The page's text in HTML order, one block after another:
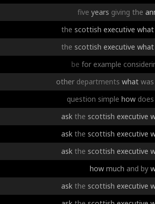
five years giving the
the scottish executive what
the scottish executive what
be for example
other departments what was
question simple how does
ask the scottish executive
ask the scottish executive
ask the scottish executive
how much and by
ask the scottish executive